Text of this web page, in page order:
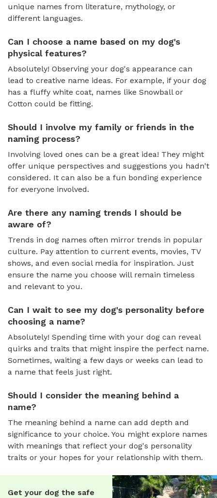
unique names from literature, mythology, or
different languages.
Can I choose a name based on my dog's
physical features?
Absolutely! Observing your dog's appearance can
lead to creative name ideas. For example, if your dog
has a fluffy white coat, names like Snowball or
Cotton could be fitting.
Should I involve my family or friends in the
naming process?
Involving loved ones can be a great idea! They might
offer unique perspectives and suggestions you hadn't
considered. It can also be a fun bonding experience
for everyone involved.
Are there any naming trends I should be
aware of?
Trends in dog names often mirror trends in popular
culture. Pay attention to current events, movies, TV
shows, and even social media for inspiration. Just
ensure the name you choose will remain timeless
and relevant to you.
Can I wait to see my dog's personality before
choosing a name?
Absolutely! Spending time with your dog can reveal
quirks and traits that might inspire the perfect name.
Sometimes, waiting a few days or weeks can lead to
a name that feels just right.
Should I consider the meaning behind a
name?
The meaning behind a name can add depth and
significance to your choice. You might explore names
with meanings that reflect your dog's personality
traits or your hopes for your relationship with them.
Get your dog the safe